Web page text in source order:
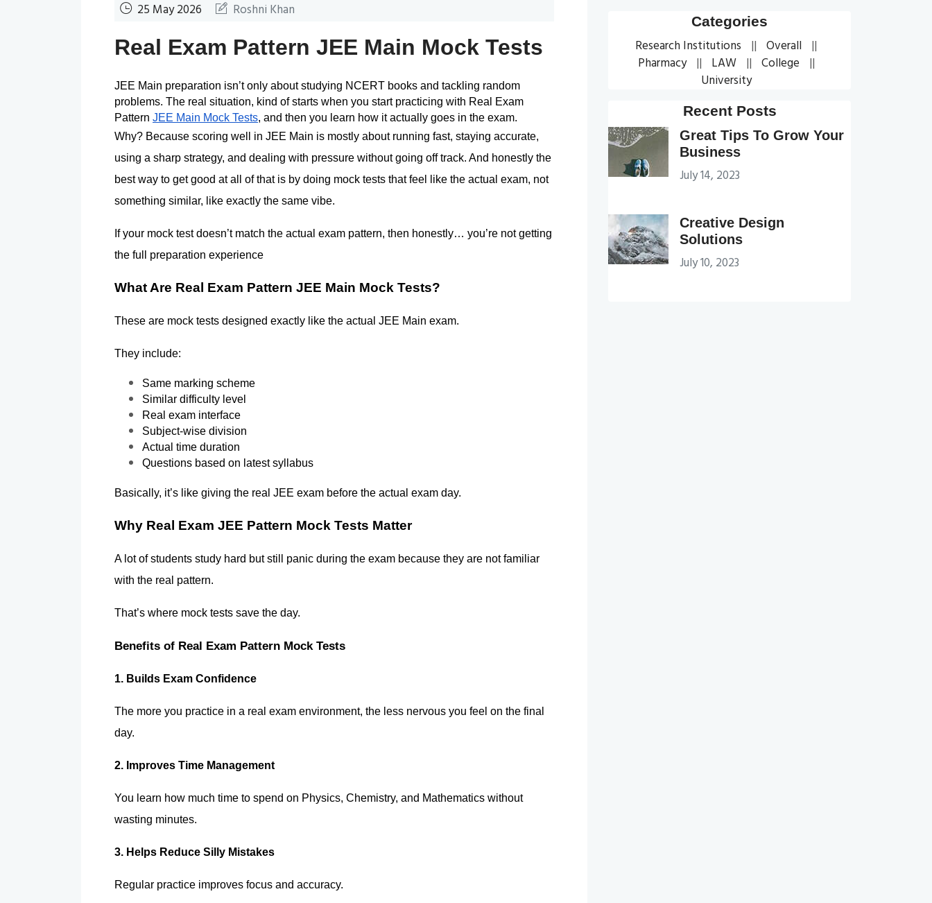
25 May 2026 Roshni Khan
Real Exam Pattern JEE Main Mock Tests
JEE Main preparation isn’t only about studying NCERT books and tackling random
problems. The real situation, kind of starts when you start practicing with Real Exam
Pattern JEE Main Mock Tests, and then you learn how it actually goes in the exam.
Why? Because scoring well in JEE Main is mostly about running fast, staying accurate,
using a sharp strategy, and dealing with pressure without going off track. And honestly the
best way to get good at all of that is by doing mock tests that feel like the actual exam, not
something similar, like exactly the same vibe.
If your mock test doesn’t match the actual exam pattern, then honestly… you’re not getting
the full preparation experience
What Are Real Exam Pattern JEE Main Mock Tests?
These are mock tests designed exactly like the actual JEE Main exam.
They include:
Same marking scheme
Similar difficulty level
Real exam interface
Subject-wise division
Actual time duration
Questions based on latest syllabus
Basically, it’s like giving the real JEE exam before the actual exam day.
Why Real Exam JEE Pattern Mock Tests Matter
A lot of students study hard but still panic during the exam because they are not familiar
with the real pattern.
That’s where mock tests save the day.
Benefits of Real Exam Pattern Mock Tests
1. Builds Exam Confidence
The more you practice in a real exam environment, the less nervous you feel on the final
day.
2. Improves Time Management
You learn how much time to spend on Physics, Chemistry, and Mathematics without
wasting minutes.
3. Helps Reduce Silly Mistakes
Regular practice improves focus and accuracy.
Categories
Research Institutions
Overall
Pharmacy
LAW
College
University
Recent Posts
Great Tips To Grow Your
Business
July 14, 2023
Creative Design
Solutions
July 10, 2023